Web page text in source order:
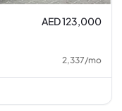
AED 123,000
2,337/mo